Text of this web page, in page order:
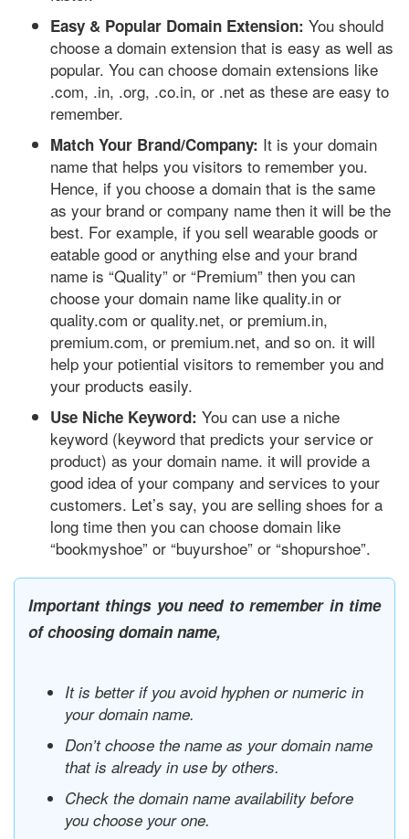
Easy & Popular Domain Extension: You should
choose a domain extension that is easy as well as
popular. You can choose domain extensions like
.com, .in, .org, .co.in, or .net as these are easy to
remember.
Match Your Brand/Company: It is your domain
name that helps you visitors to remember you.
Hence, if you choose a domain that is the same
as your brand or company name then it will be the
best. For example, if you sell wearable goods or
eatable good or anything else and your brand
name is “Quality” or “Premium” then you can
choose your domain name like quality.in or
quality.com or quality.net, or premium.in,
premium.com, or premium.net, and so on. it will
help your potiential visitors to remember you and
your products easily.
Use Niche Keyword: You can use a niche
keyword (keyword that predicts your service or
product) as your domain name. it will provide a
good idea of your company and services to your
customers. Let’s say, you are selling shoes for a
long time then you can choose domain like
“bookmyshoe” or “buyurshoe” or “shopurshoe”.
Important things you need to remember in time
of choosing domain name,
It is better if you avoid hyphen or numeric in
your domain name.
Don’t choose the name as your domain name
that is already in use by others.
Check the domain name availability before
you choose your one.